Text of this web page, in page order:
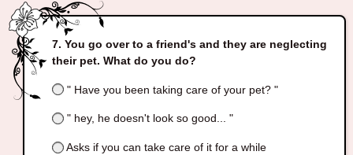
You go over to a friend's and they are neglecting
their pet. What do you do?
" Have you been taking care of your pet? "
" hey, he doesn't look so good... "
Asks if you can take care of it for a while